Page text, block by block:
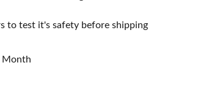
to test it's safety before shipping
Month